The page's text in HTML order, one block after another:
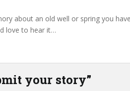
about an old well or spring you
love to hear it…
your story”